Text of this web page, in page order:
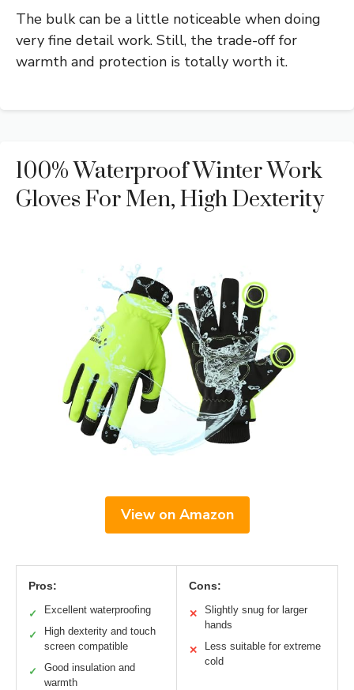
The bulk can be a little noticeable when doing
very fine detail work. Still, the trade-off for
warmth and protection is totally worth it.
100% Waterproof Winter Work
Gloves For Men, High Dexterity
View on Amazon
Pros:
✓ Excellent waterproofing
✓
High dexterity and touch
screen compatible
✓
Good insulation and
warmth
Cons:
✕
Slightly snug for larger
hands
✕
Less suitable for extreme
cold